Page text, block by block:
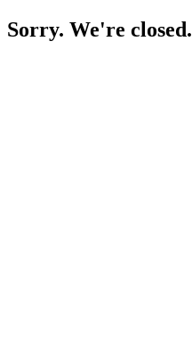
Sorry. We're closed.